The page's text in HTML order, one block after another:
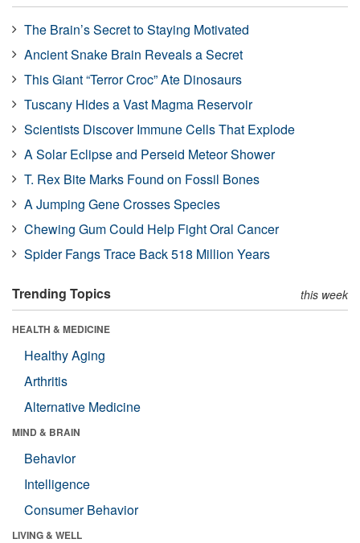
The Brain’s Secret to Staying Motivated
Ancient Snake Brain Reveals a Secret
This Giant “Terror Croc” Ate Dinosaurs
Tuscany Hides a Vast Magma Reservoir
Scientists Discover Immune Cells That Explode
A Solar Eclipse and Perseid Meteor Shower
T. Rex Bite Marks Found on Fossil Bones
A Jumping Gene Crosses Species
Chewing Gum Could Help Fight Oral Cancer
Spider Fangs Trace Back 518 Million Years
Trending Topics this week
HEALTH & MEDICINE
Healthy Aging
Arthritis
Alternative Medicine
MIND & BRAIN
Behavior
Intelligence
Consumer Behavior
LIVING & WELL